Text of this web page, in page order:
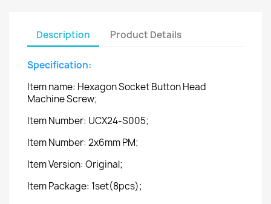
Description Product Details
Specification:
Item name: Hexagon Socket Button Head
Machine Screw;
Item Number: UCX24-S005;
Item Number: 2x6mm PM;
Item Version: Original;
Item Package: 1set(8pcs);